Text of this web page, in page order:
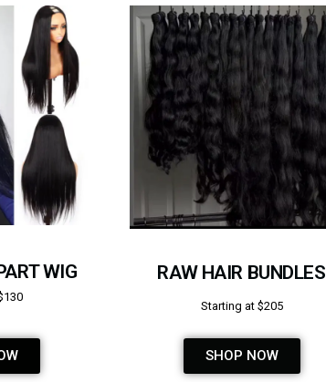
WIG RAW HAIR BUNDLES
Starting at $205
SHOP NOW